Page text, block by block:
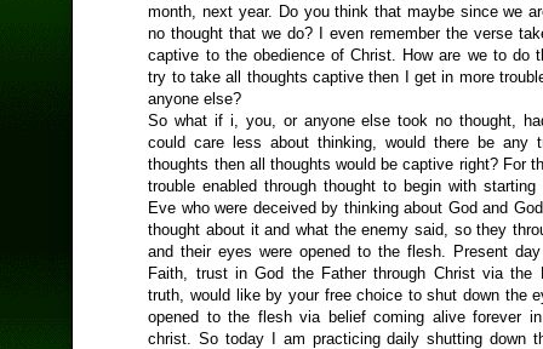
month, next year. Do you think that maybe since we
no thought that we do? I even remember the verse
captive to the obedience of Christ. How are we to do
try to take all thoughts captive then I get in more
anyone else?
So what if i, you, or anyone else took no thought,
could care less about thinking, would there be any
thoughts then all thoughts would be captive right? For
trouble enabled through thought to begin with
Eve who were deceived by thinking about God and
thought about it and what the enemy said, so they
and their eyes were opened to the flesh. Present
Faith, trust in God the Father through Christ via the
truth, would like by your free choice to shut down the
opened to the flesh via belief coming alive forever
christ. So today I am practicing daily shutting down